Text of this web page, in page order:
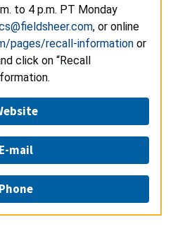
to 4 p.m. PT Monday
, or online
pages/recall-information or
click on “Recall
E-mail
Phone